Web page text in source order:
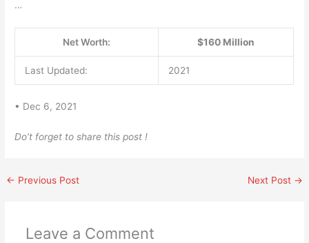
…
Net Worth: $160 Million
Last Updated: 2021
• Dec 6, 2021
Do’t forget to share this post !
← Previous Post Next Post →
Leave a Comment